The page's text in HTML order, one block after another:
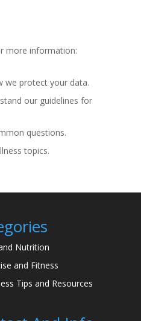
more information:
we protect your data.
our guidelines for
questions.
topics.
Nutrition
and Fitness
Tips and Resources